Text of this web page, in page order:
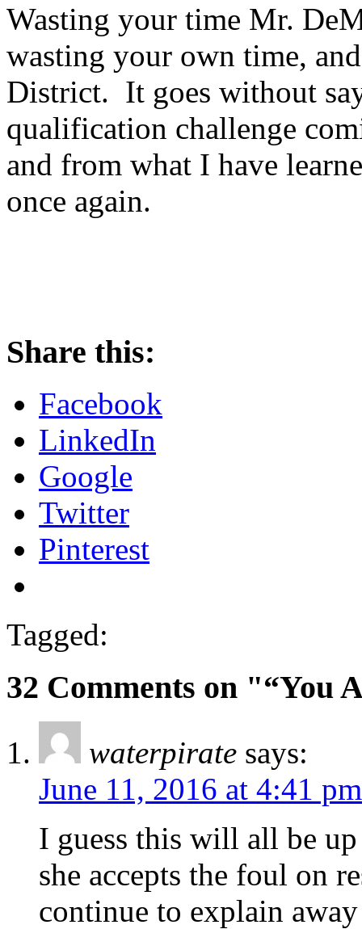
Wasting your time Mr.
wasting your own time,
District. It goes without
qualification challenge
and from what I have
once again.
Share this:
Facebook
LinkedIn
Google
Twitter
Pinterest
Tagged:
32 Comments on "“You
waterpirate says:
June 11, 2016 at 4:41 pm
I guess this will all be
she accepts the foul on
continue to explain